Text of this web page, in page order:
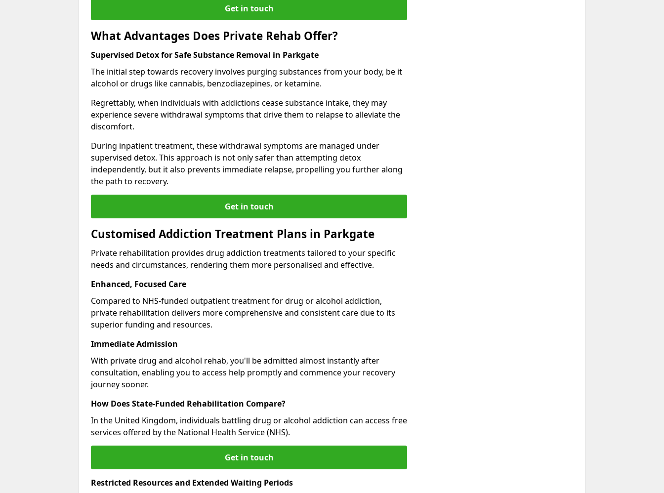
Get in touch
What Advantages Does Private Rehab Offer?
Supervised Detox for Safe Substance Removal in Parkgate
The initial step towards recovery involves purging substances from your body, be it
alcohol or drugs like cannabis, benzodiazepines, or ketamine.
Regrettably, when individuals with addictions cease substance intake, they may
experience severe withdrawal symptoms that drive them to relapse to alleviate the
discomfort.
During inpatient treatment, these withdrawal symptoms are managed under
supervised detox. This approach is not only safer than attempting detox
independently, but it also prevents immediate relapse, propelling you further along
the path to recovery.
Get in touch
Customised Addiction Treatment Plans in Parkgate
Private rehabilitation provides drug addiction treatments tailored to your specific
needs and circumstances, rendering them more personalised and effective.
Enhanced, Focused Care
Compared to NHS-funded outpatient treatment for drug or alcohol addiction,
private rehabilitation delivers more comprehensive and consistent care due to its
superior funding and resources.
Immediate Admission
With private drug and alcohol rehab, you'll be admitted almost instantly after
consultation, enabling you to access help promptly and commence your recovery
journey sooner.
How Does State-Funded Rehabilitation Compare?
In the United Kingdom, individuals battling drug or alcohol addiction can access free
services offered by the National Health Service (NHS).
Get in touch
Restricted Resources and Extended Waiting Periods